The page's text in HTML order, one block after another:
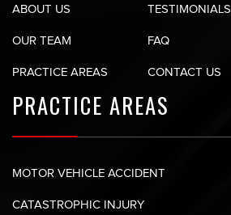
ABOUT US
OUR TEAM
PRACTICE AREAS
TESTIMONIALS
FAQ
CONTACT US
PRACTICE AREAS
MOTOR VEHICLE ACCIDENT
CATASTROPHIC INJURY